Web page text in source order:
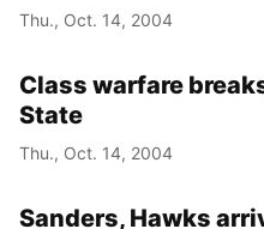
Thu., Oct. 14, 2004
Class warfare
State
Thu., Oct. 14, 2004
Sanders, Hawks